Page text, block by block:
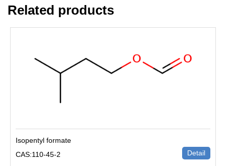
Related products
Isopentyl formate
CAS:110-45-2
Detail